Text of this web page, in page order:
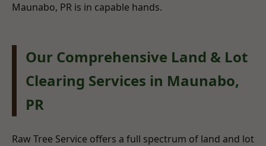
Maunabo, PR is in capable hands.
Our Comprehensive Land & Lot
Clearing Services in Maunabo,
PR
Raw Tree Service offers a full spectrum of land and lot